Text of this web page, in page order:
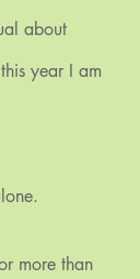
about
year I am
more than